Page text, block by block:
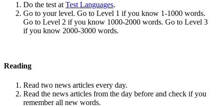
Do the test at Test Languages.
Go to your level. Go to Level 1 if you know 1-1000 words.
Go to Level 2 if you know 1000-2000 words. Go to Level 3
if you know 2000-3000 words.
Reading
Read two news articles every day.
Read the news articles from the day before and check if you
remember all new words.